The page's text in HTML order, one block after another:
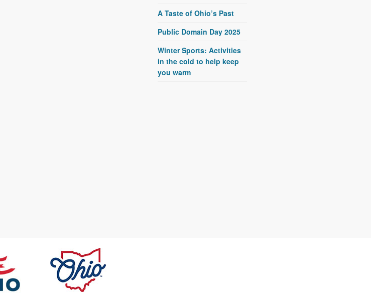
A Taste of Ohio’s Past
Public Domain Day 2025
Winter Sports: Activities
in the cold to help keep
you warm